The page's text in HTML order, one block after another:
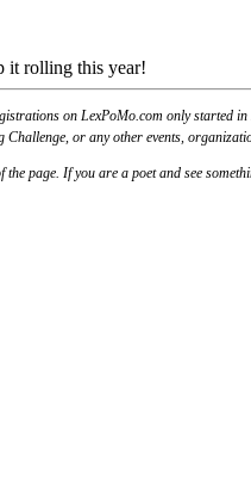
it rolling this year!
on LexPoMo.com only
or any other events,
page. If you are a poet and see